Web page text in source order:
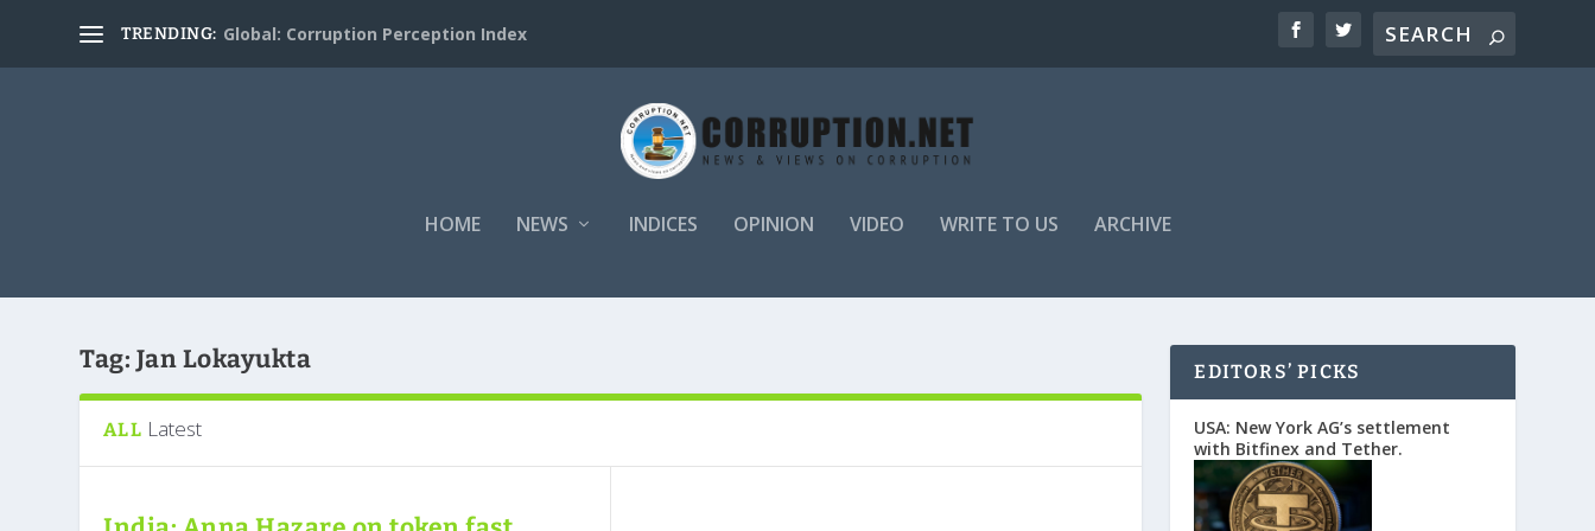
TRENDING: Global: Corruption Perception Index
HOME NEWS INDICES OPINION VIDEO WRITE TO US ARCHIVE
Tag: Jan Lokayukta
ALL Latest
EDITORS’ PICKS
USA: New York AG’s settlement
with Bitfinex and Tether.